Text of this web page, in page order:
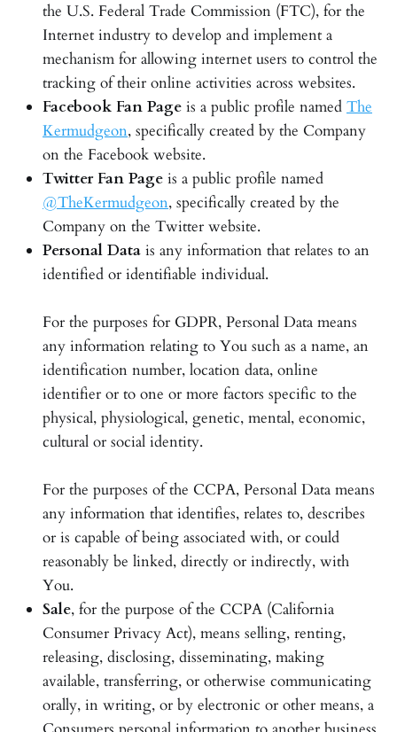
the U.S. Federal Trade Commission (FTC), for the
Internet industry to develop and implement a
mechanism for allowing internet users to control the
tracking of their online activities across websites.
Facebook Fan Page is a public profile named The
Kermudgeon, specifically created by the Company
on the Facebook website.
Twitter Fan Page is a public profile named
@TheKermudgeon, specifically created by the
Company on the Twitter website.
Personal Data is any information that relates to an
identified or identifiable individual.
For the purposes for GDPR, Personal Data means
any information relating to You such as a name, an
identification number, location data, online
identifier or to one or more factors specific to the
physical, physiological, genetic, mental, economic,
cultural or social identity.
For the purposes of the CCPA, Personal Data means
any information that identifies, relates to, describes
or is capable of being associated with, or could
reasonably be linked, directly or indirectly, with
You.
Sale, for the purpose of the CCPA (California
Consumer Privacy Act), means selling, renting,
releasing, disclosing, disseminating, making
available, transferring, or otherwise communicating
orally, in writing, or by electronic or other means, a